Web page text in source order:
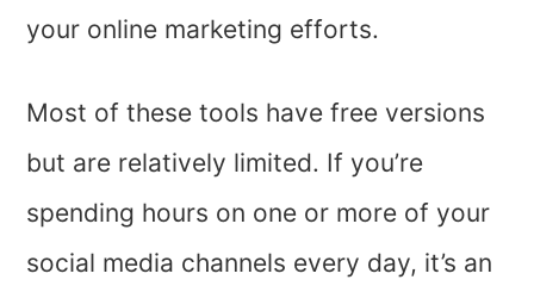
your online marketing efforts.
Most of these tools have free versions
but are relatively limited. If you’re
spending hours on one or more of your
social media channels every day, it’s an